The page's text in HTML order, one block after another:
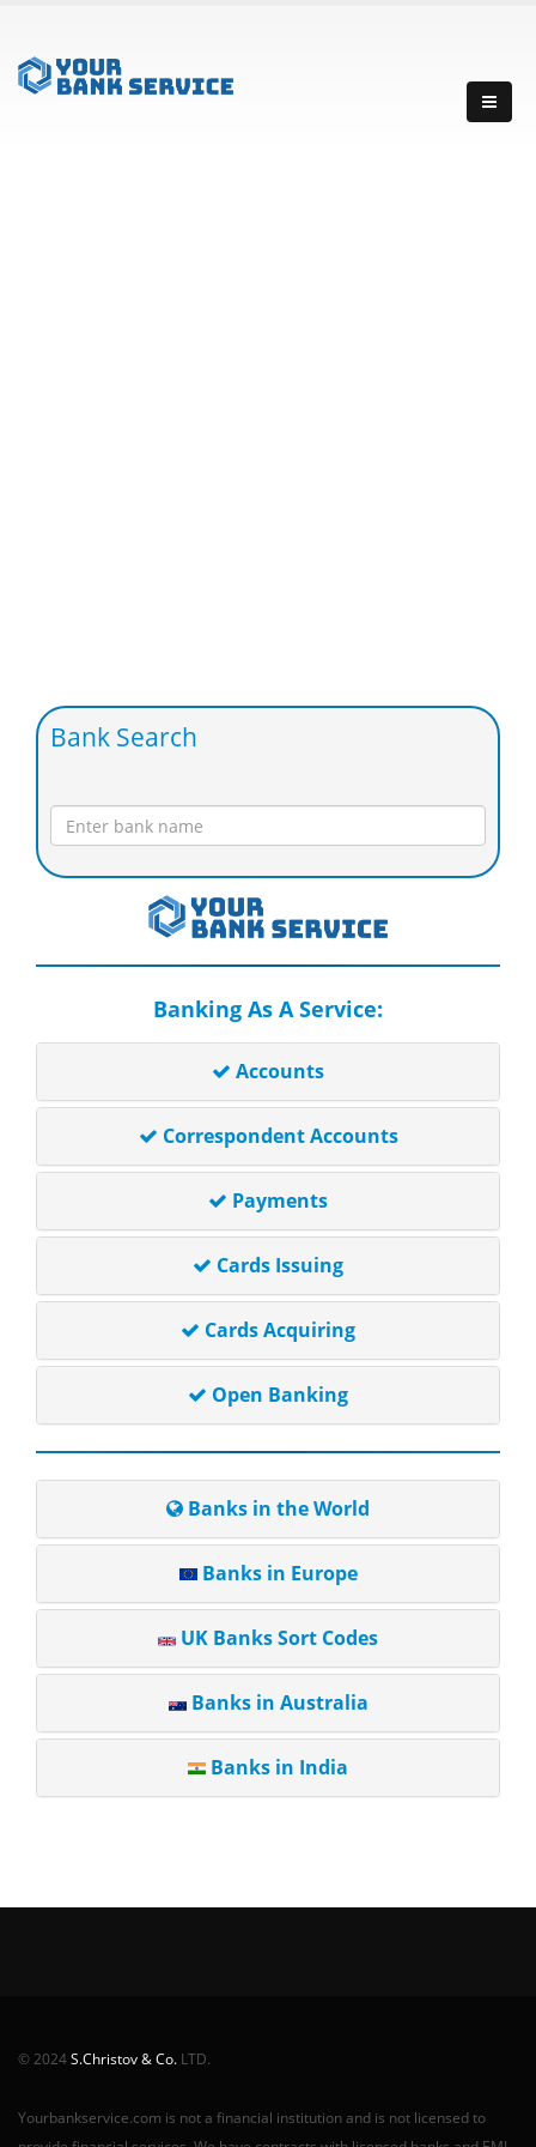
Bank Search
Banking As A Service:
Accounts
Correspondent Accounts
Payments
Cards Issuing
Cards Acquiring
Open Banking
Banks in the World
Banks in Europe
UK Banks Sort Codes
Banks in Australia
Banks in India
© 2024S.Christov & Co. LTD.
Yourbankservice.com is not a financial institution and is not licensed to